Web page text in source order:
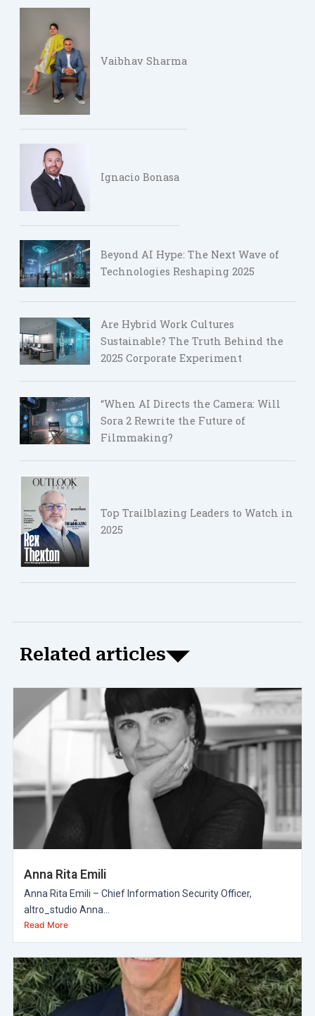
Vaibhav Sharma
Ignacio Bonasa
Beyond AI Hype: The Next Wave of
Technologies Reshaping 2025
Are Hybrid Work Cultures
Sustainable? The Truth Behind the
2025 Corporate Experiment
“When AI Directs the Camera: Will
Sora 2 Rewrite the Future of
Filmmaking?
Top Trailblazing Leaders to Watch in
2025
Related articles
Anna Rita Emili
Anna Rita Emili – Chief Information Security Officer,
altro_studio Anna...
Read More